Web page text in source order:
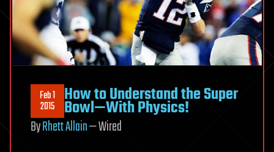
Feb 1
2015 How to Understand the Super
Bowl—With Physics!
ByRhett Allain— Wired